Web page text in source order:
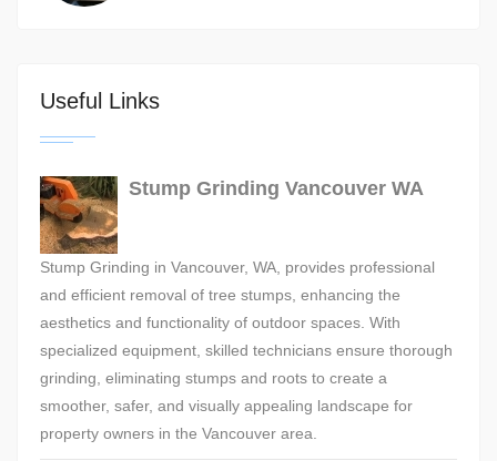
Useful Links
Stump Grinding Vancouver WA
Stump Grinding in Vancouver, WA, provides professional
and efficient removal of tree stumps, enhancing the
aesthetics and functionality of outdoor spaces. With
specialized equipment, skilled technicians ensure thorough
grinding, eliminating stumps and roots to create a
smoother, safer, and visually appealing landscape for
property owners in the Vancouver area.